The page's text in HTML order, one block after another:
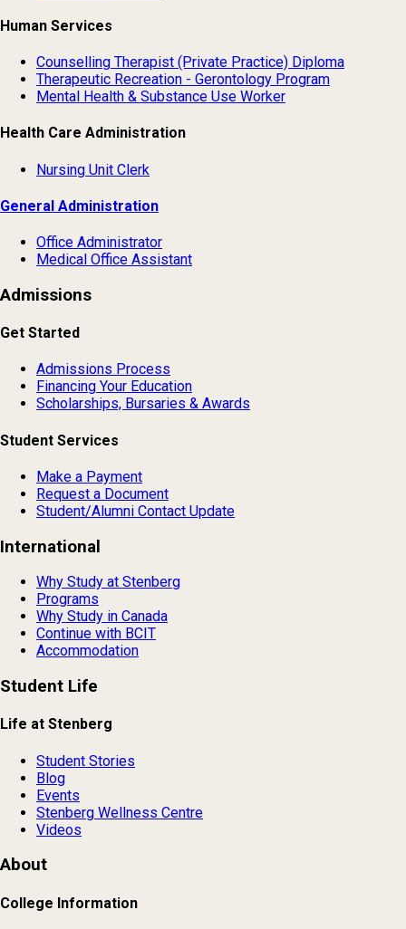
Human Services
Counselling Therapist (Private Practice) Diploma
Therapeutic Recreation - Gerontology Program
Mental Health & Substance Use Worker
Health Care Administration
Nursing Unit Clerk
General Administration
Office Administrator
Medical Office Assistant
Admissions
Get Started
Admissions Process
Financing Your Education
Scholarships, Bursaries & Awards
Student Services
Make a Payment
Request a Document
Student/Alumni Contact Update
International
Why Study at Stenberg
Programs
Why Study in Canada
Continue with BCIT
Accommodation
Student Life
Life at Stenberg
Student Stories
Blog
Events
Stenberg Wellness Centre
Videos
About
College Information